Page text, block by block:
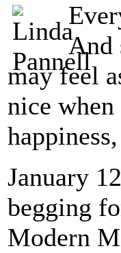
And
may feel
nice
January
begging
Modern